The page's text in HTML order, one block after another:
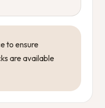
to ensure
are available